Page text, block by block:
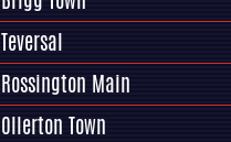
Teversal
Rossington Main
Ollerton Town